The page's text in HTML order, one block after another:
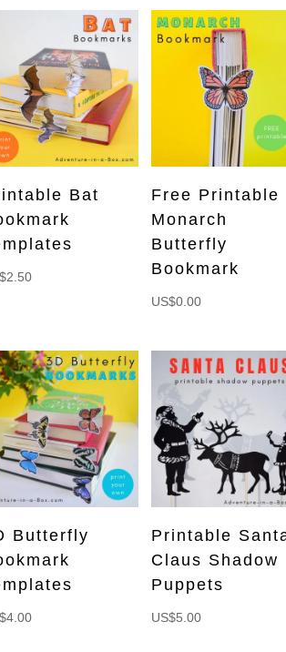
Bat
2.50
Free Printable
Monarch
Butterfly
Bookmark
US$0.00
Butterfly
4.00
Printable
Claus Shadow
Puppets
US$5.00